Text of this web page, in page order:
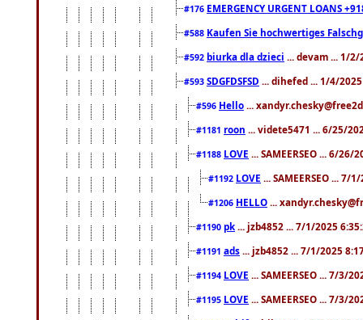
#176 EMERGENCY URGENT LOANS
#588 Kaufen Sie hochwertiges
#592 biurka dla dzieci ... devam ... 1/2/
#593 SDGFDSFSD ... dihefed ... 1/4/
#596 Hello ...
#1181 roon ... videte5471 ... 6/25/
#1188 LOVE ... SAMEERSEO ... 6/26/
#1192 LOVE ... SAMEERSEO ... 7/
#1206 HELLO ...
#1190 pk ... jzb4852 ... 7/1/2025
#1191 ads ... jzb4852 ... 7/1/2025
#1194 LOVE ... SAMEERSEO ... 7/3/
#1195 LOVE ... SAMEERSEO ... 7/3/